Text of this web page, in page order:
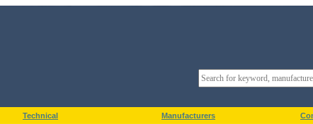
Technical Manufacturers